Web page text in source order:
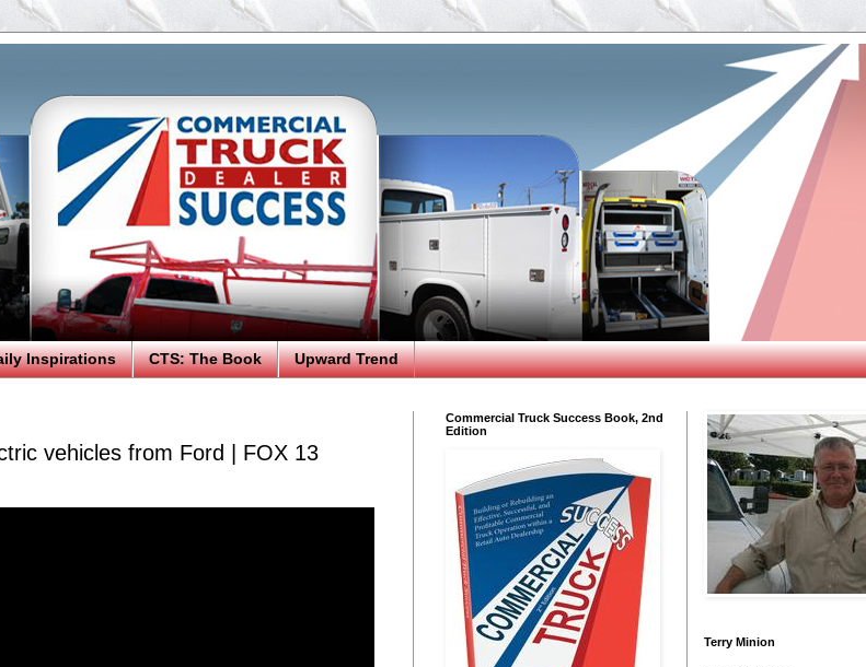
Inspirations CTS: The Book Upward Trend
vehicles from Ford | FOX 13
Commercial Truck Success Book, 2nd
Edition
Terry Minion